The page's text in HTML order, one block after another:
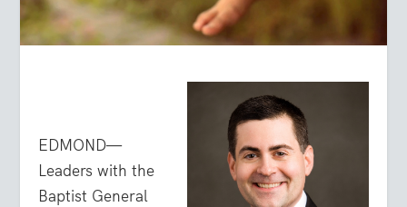
EDMOND—
Leaders with the
Baptist General